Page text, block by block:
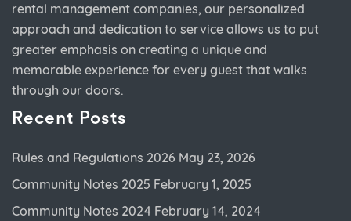
rental management companies, our personalized
approach and dedication to service allows us to put
greater emphasis on creating a unique and
memorable experience for every guest that walks
through our doors.
Recent Posts
Rules and Regulations 2026 May 23, 2026
Community Notes 2025 February 1, 2025
Community Notes 2024 February 14, 2024